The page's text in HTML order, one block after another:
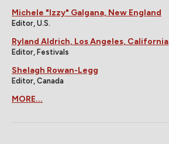
Michele "Izzy" Galgana, New England
Editor, U.S.
Ryland Aldrich, Los Angeles, California
Editor, Festivals
Shelagh Rowan-Legg
Editor, Canada
MORE...